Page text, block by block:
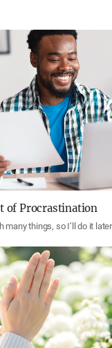
of Procrastination
many things, so I’ll do it